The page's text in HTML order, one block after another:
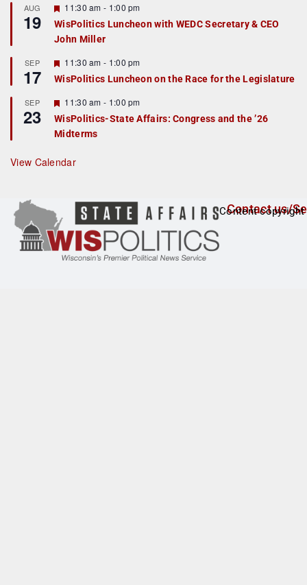
r
e
d
AUG
19
F
e
a
t
r
e
d
11:30 am - 1:00 pm
WisPolitics Luncheon with WEDC Secretary & CEO
John Miller
SEP
17
F
e
a
u
r
e
d
11:30 am - 1:00 pm
WisPolitics Luncheon on the Race for the Legislature
SEP
23
F
e
a
t
r
e
11:30 am - 1:00 pm
WisPolitics-State Affairs: Congress and the ’26
Midterms
View Calendar
Contact us/
Content